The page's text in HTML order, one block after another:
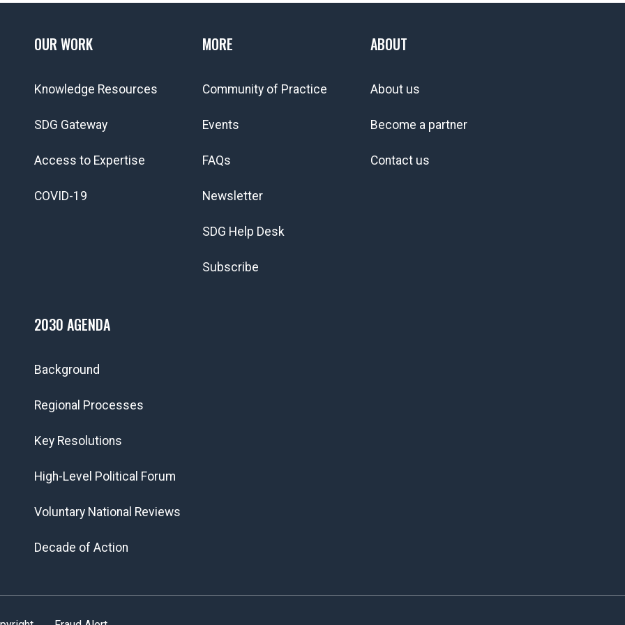
OUR WORK
Knowledge Resources
SDG Gateway
Access to Expertise
COVID-19
MORE
Community of Practice
Events
FAQs
Newsletter
SDG Help Desk
Subscribe
ABOUT
About us
Become a partner
Contact us
2030 AGENDA
Background
Regional Processes
Key Resolutions
High-Level Political Forum
Voluntary National Reviews
Decade of Action